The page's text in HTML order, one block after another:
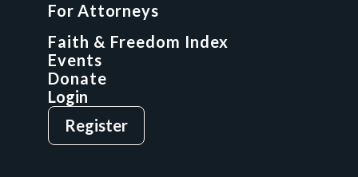
GCP Network
On-Demand CLE
For Attorneys
Faith & Freedom Index
Events
Donate
Login
Register